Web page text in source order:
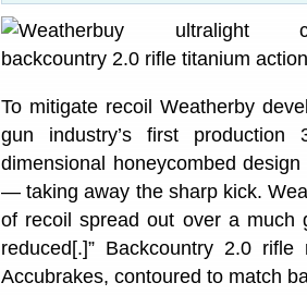
To mitigate recoil Weatherby
gun industry’s first production
dimensional honeycombed
— taking away the sharp kick.
of recoil spread out over a much
reduced[.]” Backcountry 2.0
Accubrakes, contoured to match